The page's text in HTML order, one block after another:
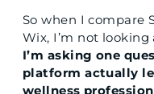
So when I compare
Wix, I’m not
I’m asking one
platform actually
wellness